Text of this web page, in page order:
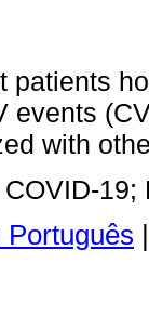
patients
events
with
COVID-19;